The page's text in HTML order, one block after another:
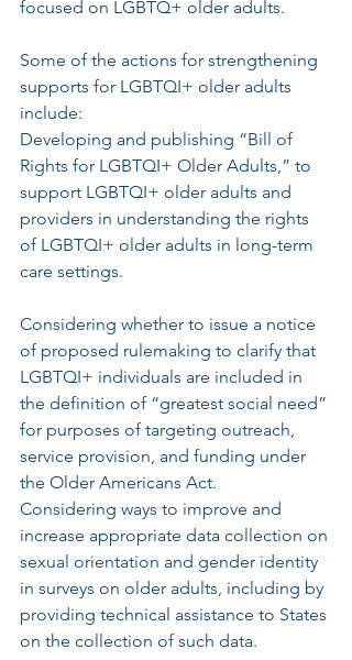
focused on LGBTQ+ older adults.
Some of the actions for strengthening
supports for LGBTQI+ older adults
include:
Developing and publishing “Bill of
Rights for LGBTQI+ Older Adults,” to
support LGBTQI+ older adults and
providers in understanding the rights
of LGBTQI+ older adults in long-term
care settings.
Considering whether to issue a notice
of proposed rulemaking to clarify that
LGBTQI+ individuals are included in
the definition of “greatest social need”
for purposes of targeting outreach,
service provision, and funding under
the Older Americans Act.
Considering ways to improve and
increase appropriate data collection on
sexual orientation and gender identity
in surveys on older adults, including by
providing technical assistance to States
on the collection of such data.